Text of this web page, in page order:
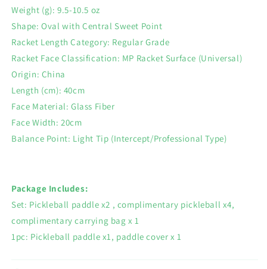
Weight (g): 9.5-10.5 oz
Shape: Oval with Central Sweet Point
Racket Length Category: Regular Grade
Racket Face Classification: MP Racket Surface (Universal)
Origin: China
Length (cm): 40cm
Face Material: Glass Fiber
Face Width: 20cm
Balance Point: Light Tip (Intercept/Professional Type)
Package Includes:
Set: Pickleball paddle x2 , complimentary pickleball x4,
complimentary carrying bag x 1
1pc: Pickleball paddle x1, paddle cover x 1